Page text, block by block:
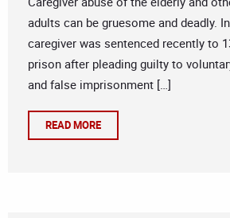
adults can be gruesome and deadly.
caregiver was sentenced recently to
prison after pleading guilty to
and false imprisonment […]
READ MORE